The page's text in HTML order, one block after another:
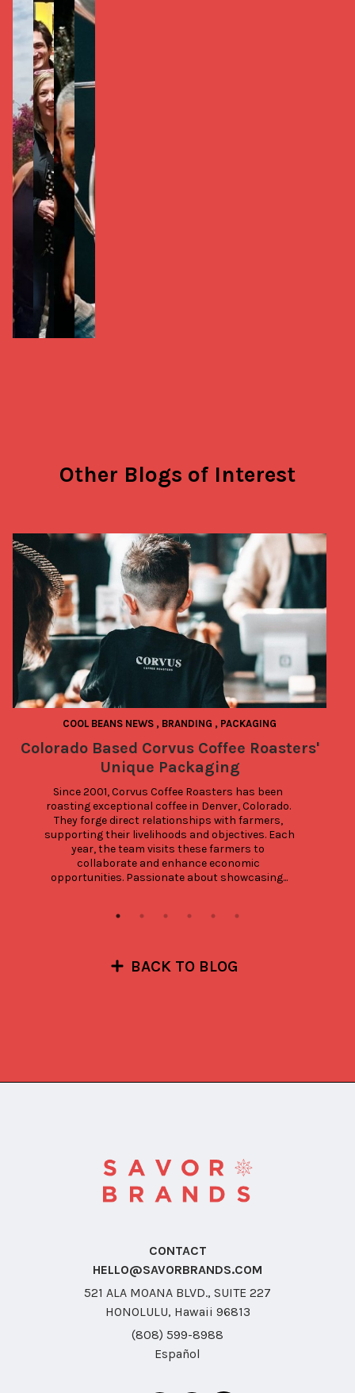
Other Blogs of Interest
COOL BEANS NEWS , BRANDING , PACKAGING
Colorado Based Corvus Coffee Roasters'
Unique Packaging
Since 2001, Corvus Coffee Roasters has been
roasting exceptional coffee in Denver, Colorado.
They forge direct relationships with farmers,
supporting their livelihoods and objectives. Each
year, the team visits these farmers to
collaborate and enhance economic
opportunities. Passionate about showcasing...
BACK TO BLOG
CONTACT
HELLO@SAVORBRANDS.COM
521 ALA MOANA BLVD., SUITE 227
HONOLULU, Hawaii 96813
(808) 599-8988
Español